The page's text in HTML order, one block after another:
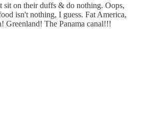
sit on their duffs & do nothing. Oops,
isn't nothing, I guess. Fat America,
Greenland! The Panama canal!!!